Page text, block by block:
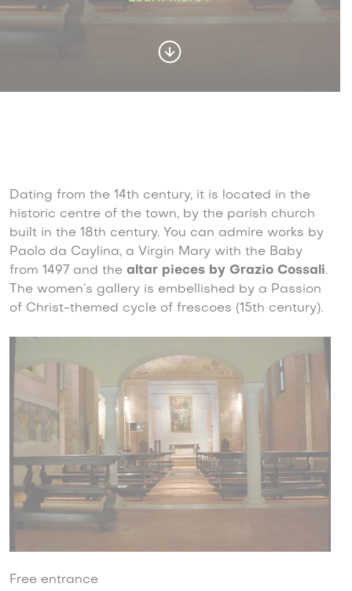
Dating from the 14th century, it is located in the
historic centre of the town, by the parish church
built in the 18th century. You can admire works by
Paolo da Caylina, a Virgin Mary with the Baby
from 1497 and the altar pieces by Grazio Cossali.
The women’s gallery is embellished by a Passion
of Christ-themed cycle of frescoes (15th century).
Free entrance